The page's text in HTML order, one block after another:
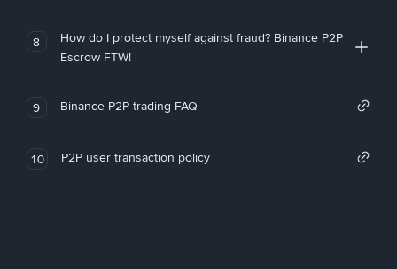
8
How do I protect myself against fraud? Binance P2P
Escrow FTW!
9 Binance P2P trading FAQ
10 P2P user transaction policy